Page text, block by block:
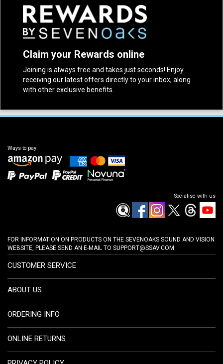
Claim your Rewards online
Joining is always free and takes just seconds! Enjoy
receiving our latest offers directly to your inbox, along
with other exclusive benefits.
Ways to pay
Socialise with us
FOR INFORMATION ON PRODUCTS ON THE SEVENOAKS SOUND AND VISION
WEBSITE, PLEASE SEND AN E-MAIL TO SUPPORT@SSAV.COM
CUSTOMER SERVICE
ABOUT US
ORDERING INFO
ONLINE RETURNS